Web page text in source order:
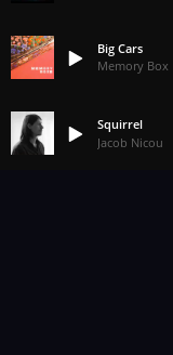
Big Cars
Memory Box
Squirrel
Jacob Nicou